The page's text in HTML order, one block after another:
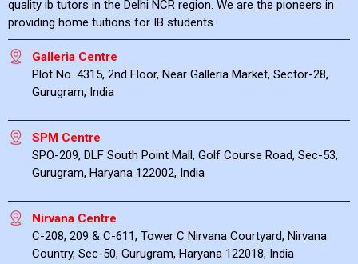
IB Global Academy has been setup exclusively for providing
quality ib tutors in the Delhi NCR region. We are the pioneers in
providing home tuitions for IB students.
Galleria Centre
Plot No. 4315, 2nd Floor, Near Galleria Market, Sector-28,
Gurugram, India
SPM Centre
SPO-209, DLF South Point Mall, Golf Course Road, Sec-53,
Gurugram, Haryana 122002, India
Nirvana Centre